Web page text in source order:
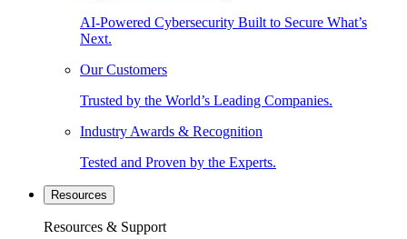
AI-Powered Cybersecurity Built to Secure What’s
Next.
Our Customers
Trusted by the World’s Leading Companies.
Industry Awards & Recognition
Tested and Proven by the Experts.
Resources
Resources & Support